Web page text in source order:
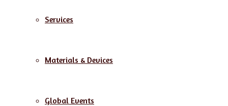
Services
Materials & Devices
Global Events